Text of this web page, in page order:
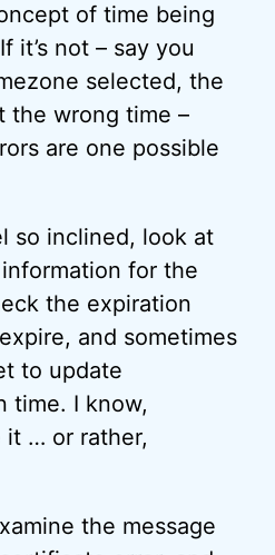
of time being
it’s not – say you
selected, the
the wrong time –
are one possible
so inclined, look at
for the
the expiration
and sometimes
to update
time. I know,
it … or rather,
the message